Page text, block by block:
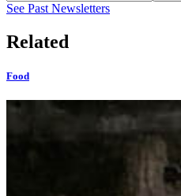
See Past Newsletters
Related
Food